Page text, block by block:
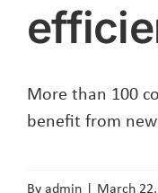
More than 100
benefit from
Byadmin | March